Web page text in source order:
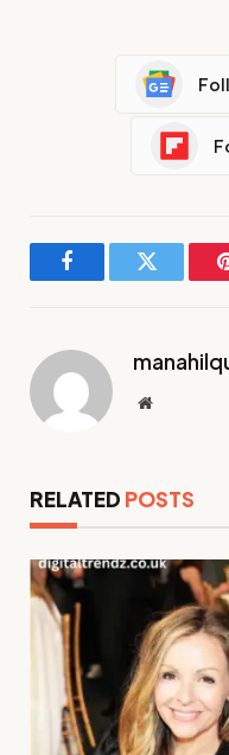
FacebookTwitter
Website
RELATED POSTS